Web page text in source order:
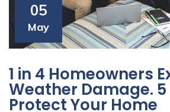
05
May
1 in 4 Homeowners
Weather Damage. 5
Protect Your Home